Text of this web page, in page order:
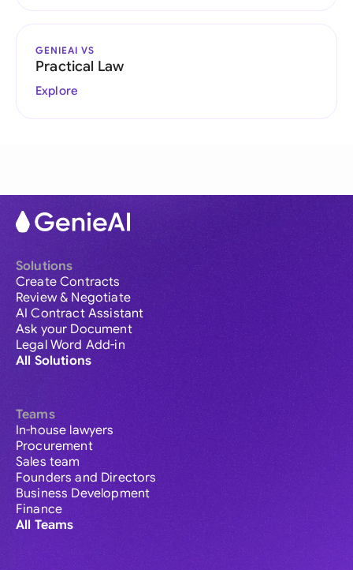
GENIEAI VS
Practical Law
Explore
Solutions
Create Contracts
Review & Negotiate
AI Contract Assistant
Ask your Document
Legal Word Add-in
All Solutions
Teams
In-house lawyers
Procurement
Sales team
Founders and Directors
Business Development
Finance
All Teams